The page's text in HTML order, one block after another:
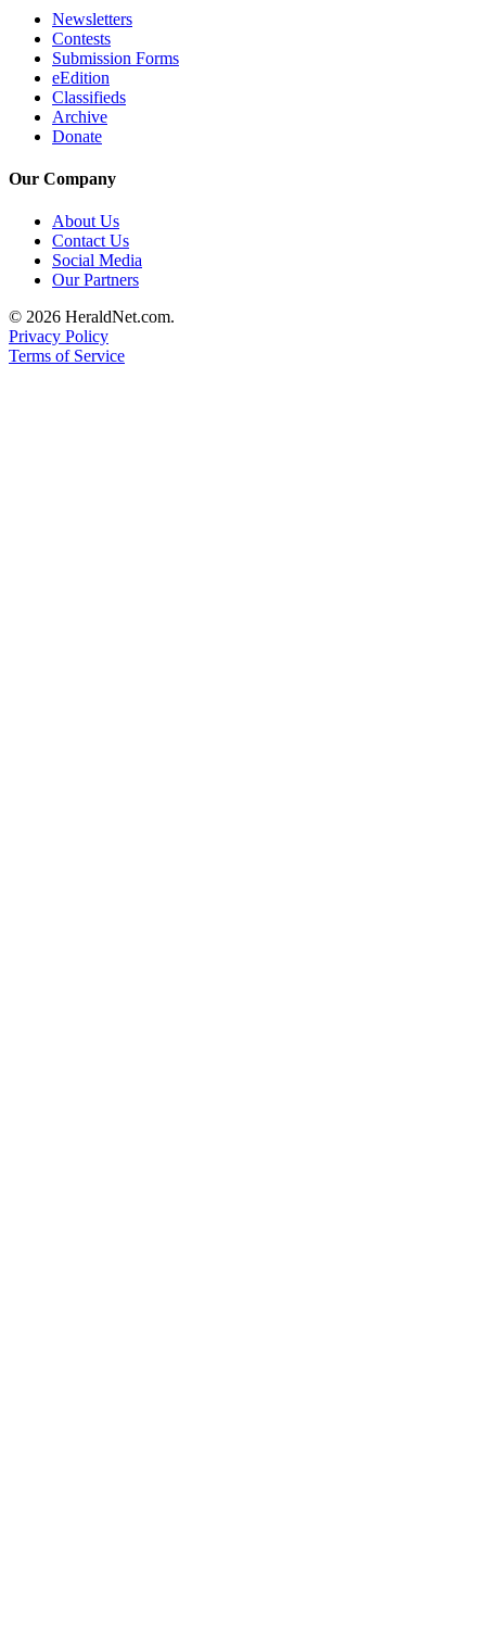
Newsletters
Contests
Submission Forms
eEdition
Classifieds
Archive
Donate
Our Company
About Us
Contact Us
Social Media
Our Partners
© 2026 HeraldNet.com.
Privacy Policy
Terms of Service